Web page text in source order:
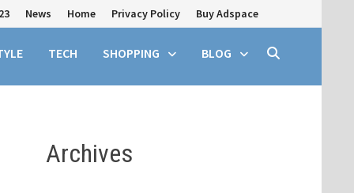
News Home Privacy Policy Buy Adspace
TECH SHOPPING BLOG
Archives